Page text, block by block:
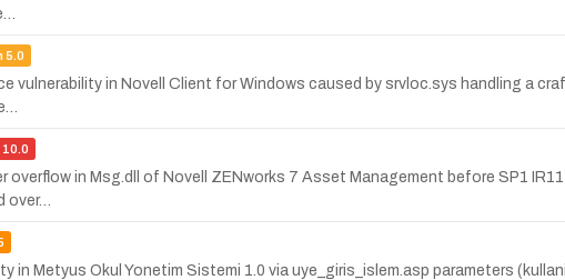
5.0
vulnerability in Novell Client for Windows caused by srvloc.sys handling a
10.0
overflow in Msg.dll of Novell ZENworks 7 Asset Management before SP1
over…
in Metyus Okul Yonetim Sistemi 1.0 via uye_giris_islem.asp parameters